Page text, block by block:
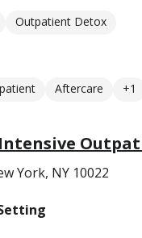
Outpatient Detox
Aftercare +1
York, NY 10022